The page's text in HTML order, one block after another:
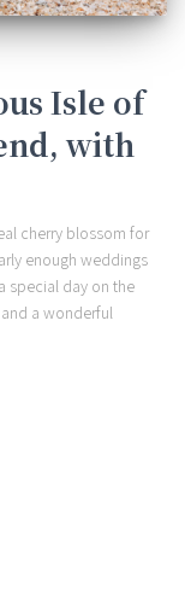
Isle of
with
cherry blossom for
enough weddings
special day on the
a wonderful